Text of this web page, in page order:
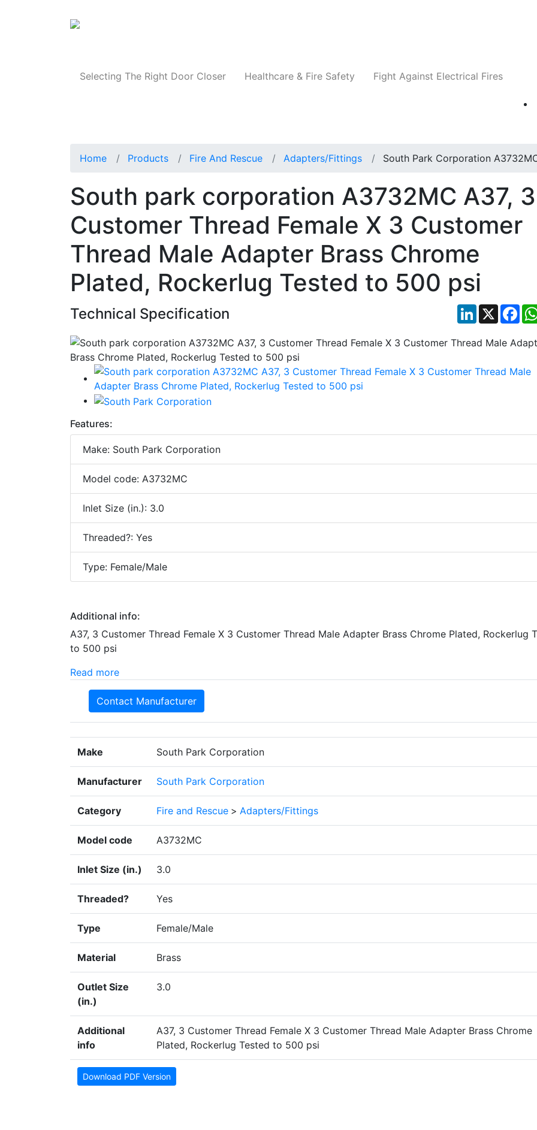
Selecting The Right Door Closer Healthcare & Fire Safety Fight Against Electrical Fires
Home Products Fire And Rescue Adapters/Fittings South Park Corporation
South park corporation A3732MC A37, 3
Customer Thread Female X 3 Customer
Thread Male Adapter Brass Chrome
Plated, Rockerlug Tested to 500 psi
Technical Specification LinkedIn
X
Features:
Make: South Park Corporation
Model code: A3732MC
Inlet Size (in.): 3.0
Threaded?: Yes
Type: Female/Male
Additional info:
A37, 3 Customer Thread Female X 3 Customer Thread Male Adapter Brass Chrome Plated, Rockerlug
to 500 psi
Read more
Contact Manufacturer
Make South Park Corporation
Manufacturer South Park Corporation
Category Fire and Rescue > Adapters/Fittings
Model code A3732MC
Inlet Size (in.) 3.0
Threaded? Yes
Type Female/Male
Material Brass
Outlet Size
(in.)
3.0
Additional
info
A37, 3 Customer Thread Female X 3 Customer Thread Male Adapter Brass Chrome
Plated, Rockerlug Tested to 500 psi
Download PDF Version